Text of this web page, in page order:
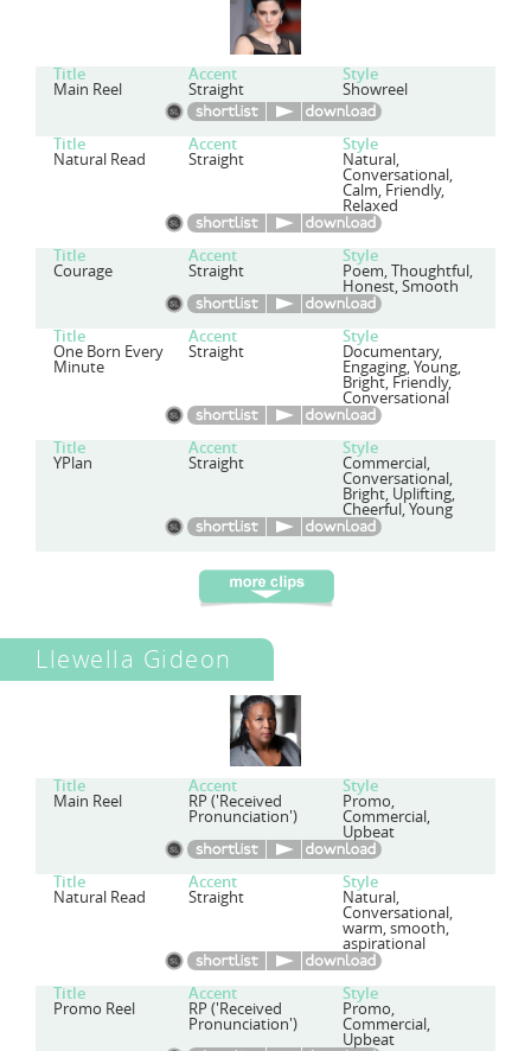
Title Accent Style
Main Reel Straight Showreel
Title Accent Style
Natural Read Straight Natural,
Conversational,
Calm, Friendly,
Relaxed
Title Accent Style
Courage Straight Poem, Thoughtful,
Honest, Smooth
Title Accent Style
One Born Every
Minute
Straight Documentary,
Engaging, Young,
Bright, Friendly,
Conversational
Title Accent Style
YPlan Straight Commercial,
Conversational,
Bright, Uplifting,
Cheerful, Young
Llewella Gideon
Title Accent Style
Main Reel RP ('Received
Pronunciation')
Promo,
Commercial,
Upbeat
Title Accent Style
Natural Read Straight Natural,
Conversational,
warm, smooth,
aspirational
Title Accent Style
Promo Reel RP ('Received
Pronunciation')
Promo,
Commercial,
Upbeat